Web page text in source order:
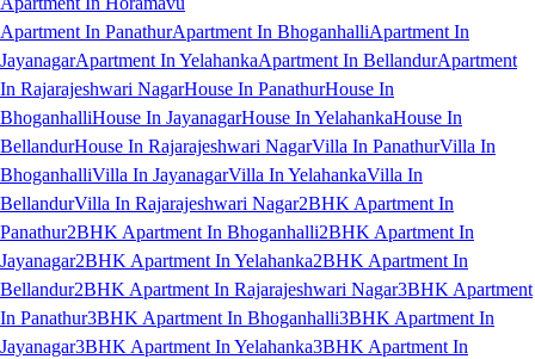
Apartment In PanathurApartment In BhoganhalliApartment In
JayanagarApartment In YelahankaApartment In BellandurApartment
In Rajarajeshwari NagarHouse In PanathurHouse In
BhoganhalliHouse In JayanagarHouse In YelahankaHouse In
BellandurHouse In Rajarajeshwari NagarVilla In PanathurVilla In
BhoganhalliVilla In JayanagarVilla In YelahankaVilla In
BellandurVilla In Rajarajeshwari Nagar2BHK Apartment In
Panathur2BHK Apartment In Bhoganhalli2BHK Apartment In
Jayanagar2BHK Apartment In Yelahanka2BHK Apartment In
Bellandur2BHK Apartment In Rajarajeshwari Nagar3BHK Apartment
In Panathur3BHK Apartment In Bhoganhalli3BHK Apartment In
Jayanagar3BHK Apartment In Yelahanka3BHK Apartment In